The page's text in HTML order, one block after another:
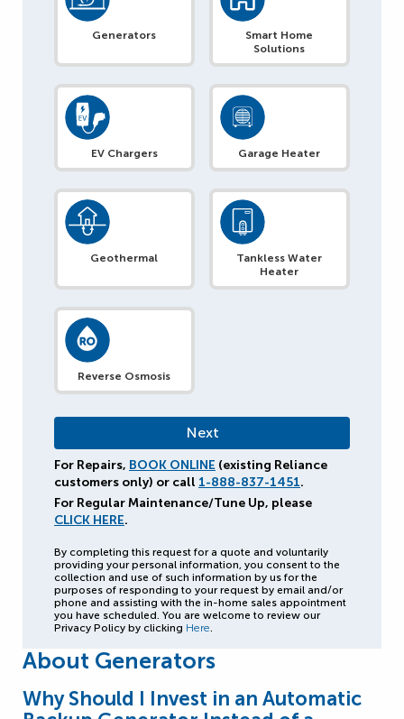
Generators
Smart Home
Solutions
EV Chargers Garage Heater
Geothermal
Tankless Water
Heater
Reverse Osmosis
For Repairs, BOOK ONLINE (existing Reliance
customers only) or call 1-888-837-1451.
For Regular Maintenance/Tune Up, please
CLICK HERE.
By completing this request for a quote and voluntarily
providing your personal information, you consent to the
collection and use of such information by us for the
purposes of responding to your request by email and/or
phone and assisting with the in-home sales appointment
you have scheduled. You are welcome to review our
Privacy Policy by clicking Here
About Generators
Why Should I Invest in an Automatic